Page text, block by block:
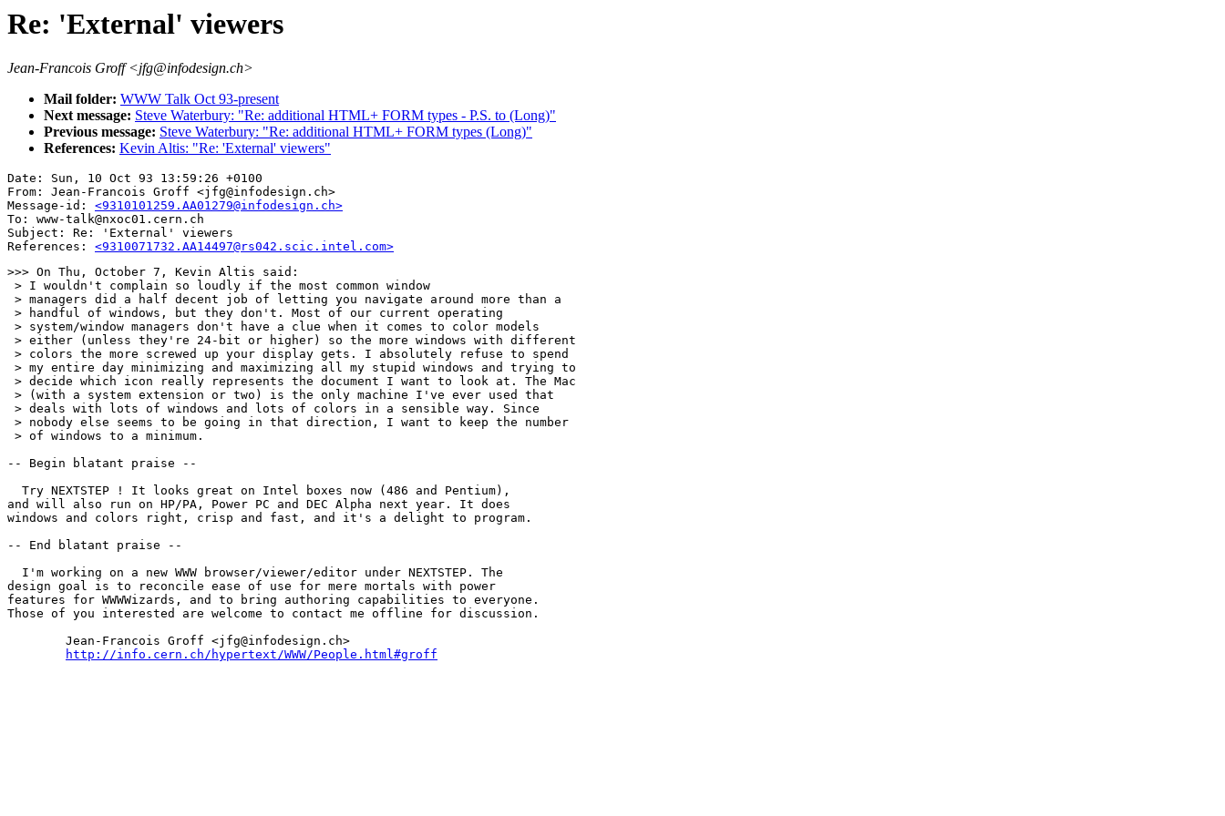
Re: 'External' viewers
Jean-Francois Groff <jfg@infodesign.ch>
Mail folder: WWW Talk Oct 93-present
Next message: Steve Waterbury: "Re: additional HTML+ FORM types - P.S. to (Long)"
Previous message: Steve Waterbury: "Re: additional HTML+ FORM types (Long)"
References: Kevin Altis: "Re: 'External' viewers"
Date: Sun, 10 Oct 93 13:59:26 +0100
From: Jean-Francois Groff <jfg@infodesign.ch>
Message-id: <9310101259.AA01279@infodesign.ch>
To: www-talk@nxoc01.cern.ch
Subject: Re: 'External' viewers
References: <9310071732.AA14497@rs042.scic.intel.com>
>>> On Thu, October 7, Kevin Altis said:
> I wouldn't complain so loudly if the most common window
> managers did a half decent job of letting you navigate around more than a
> handful of windows, but they don't. Most of our current operating
> system/window managers don't have a clue when it comes to color models
> either (unless they're 24-bit or higher) so the more windows with different
> colors the more screwed up your display gets. I absolutely refuse to spend
> my entire day minimizing and maximizing all my stupid windows and trying to
> decide which icon really represents the document I want to look at. The Mac
> (with a system extension or two) is the only machine I've ever used that
> deals with lots of windows and lots of colors in a sensible way. Since
> nobody else seems to be going in that direction, I want to keep the number
> of windows to a minimum.
-- Begin blatant praise --
  Try NEXTSTEP ! It looks great on Intel boxes now (486 and Pentium),
and will also run on HP/PA, Power PC and DEC Alpha next year. It does
windows and colors right, crisp and fast, and it's a delight to program.
-- End blatant praise --
  I'm working on a new WWW browser/viewer/editor under NEXTSTEP. The
design goal is to reconcile ease of use for mere mortals with power
features for WWWWizards, and to bring authoring capabilities to everyone.
Those of you interested are welcome to contact me offline for discussion.
http://info.cern.ch/hypertext/WWW/People.html#groff